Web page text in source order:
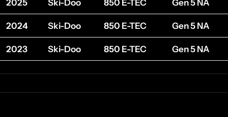
2025 Ski-Doo 850 E-TEC Gen 5 NA
2024 Ski-Doo 850 E-TEC Gen 5 NA
2023 Ski-Doo 850 E-TEC Gen 5 NA